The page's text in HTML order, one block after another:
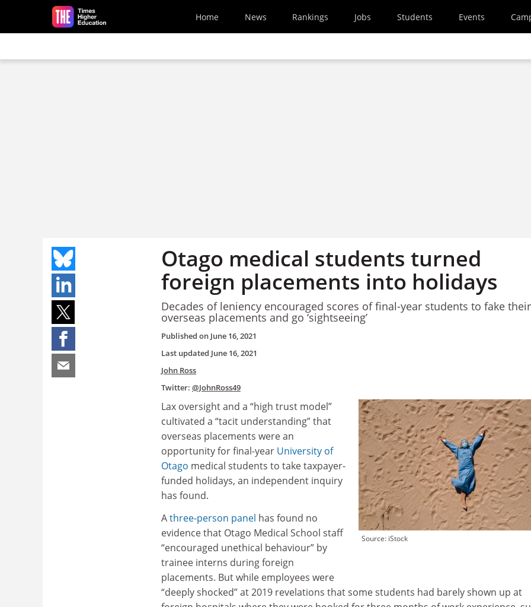
Skip to main content
Home News Rankings Jobs Students Events
Otago medical students turned
foreign placements into holidays
Decades of leniency encouraged scores of final-year students to fake their
overseas placements and go ‘sightseeing’
Published on June 16, 2021
Last updated June 16, 2021
John Ross
Twitter: @JohnRoss49
Source: iStock
Lax oversight and a “high trust model”
cultivated a “tacit understanding” that
overseas placements were an
opportunity for final-year University of
Otago medical students to take taxpayer-
funded holidays, an independent inquiry
has found.
Athree-person panel has found no
evidence that Otago Medical School staff
“encouraged unethical behaviour” by
trainee interns during foreign
placements. But while employees were
“deeply shocked” at 2019 revelations that some students had barely shown up at